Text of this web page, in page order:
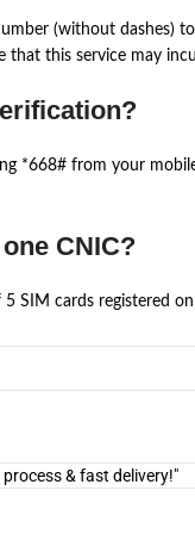
(without dashes)
that this service may
*668# from your
CNIC?
SIM cards registered
& fast delivery!"